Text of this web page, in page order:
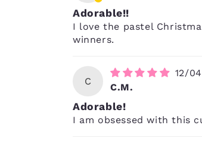
Adorable!!
I love the pastel
winners.
C
12/
C.M.
Adorable!
I am obsessed with this